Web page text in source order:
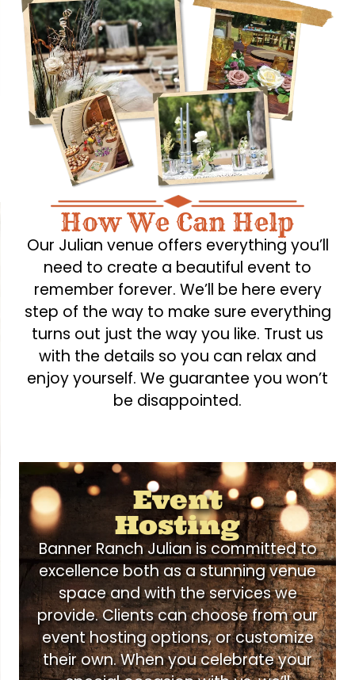
How We Can Help
Our Julian venue offers everything you’ll
need to create a beautiful event to
remember forever. We’ll be here every
step of the way to make sure everything
turns out just the way you like. Trust us
with the details so you can relax and
enjoy yourself. We guarantee you won’t
be disappointed.
Event
Hosting
Banner Ranch Julian is committed to
excellence both as a stunning venue
space and with the services we
provide. Clients can choose from our
event hosting options, or customize
their own. When you celebrate your